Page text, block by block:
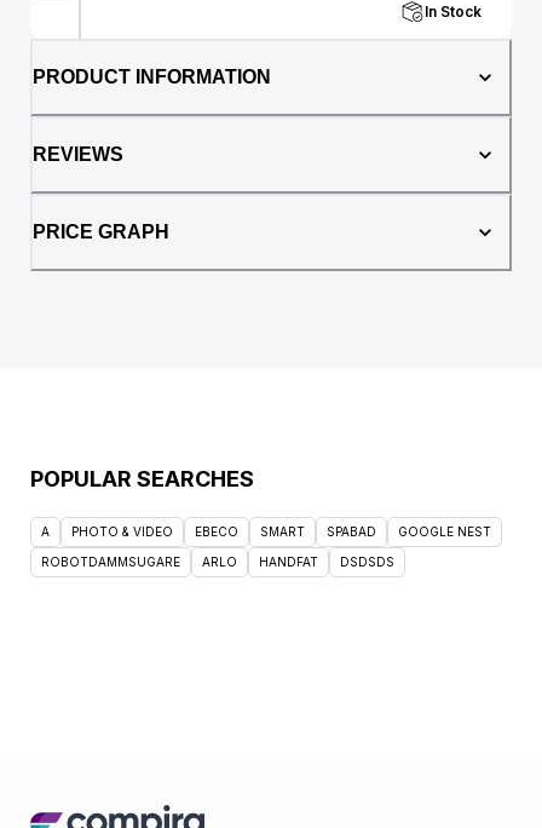
In Stock
PRODUCT INFORMATION
REVIEWS
PRICE GRAPH
POPULAR SEARCHES
A PHOTO & VIDEO EBECO SMART SPABAD GOOGLE NEST
ROBOTDAMMSUGARE ARLO HANDFAT DSDSDS